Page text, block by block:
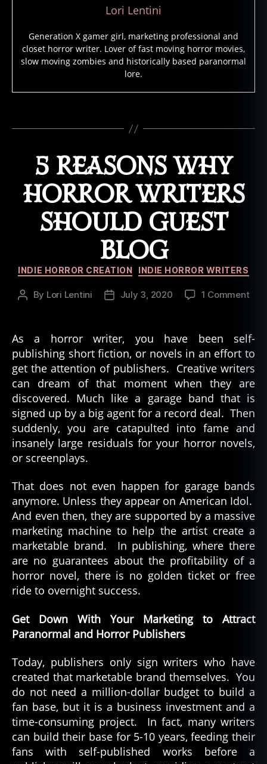
Lori Lentini
Generation X gamer girl, marketing professional and
closet horror writer. Lover of fast moving horror movies,
slow moving zombies and historically based paranormal
lore.
e
m
al
M
o
vi
z
H
o
rr
o
rs
5 REASONS WHY
HORROR WRITERS
SHOULD GUEST
BLOG
Categories
INDIE HORROR CREATION INDIE HORROR WRITERS
Post
By Lori Lentini
PostJuly 3, 2020 1 Commenton
As a horror writer, you have been self-
publishing short fiction, or novels in an effort to
get the attention of publishers. Creative writers
can dream of that moment when they are
discovered. Much like a garage band that is
signed up by a big agent for a record deal. Then
suddenly, you are catapulted into fame and
insanely large residuals for your horror novels,
or screenplays.
That does not even happen for garage bands
anymore. Unless they appear on American Idol.
And even then, they are supported by a massive
marketing machine to help the artist create a
marketable brand. In publishing, where there
are no guarantees about the profitability of a
horror novel, there is no golden ticket or free
ride to overnight success.
Get Down With Your Marketing to Attract
Paranormal and Horror Publishers
Today, publishers only sign writers who have
created that marketable brand themselves. You
do not need a million-dollar budget to build a
fan base, but it is a business investment and a
time-consuming project. In fact, many writers
can build their base for 5-10 years, feeding their
fans with self-published works before a